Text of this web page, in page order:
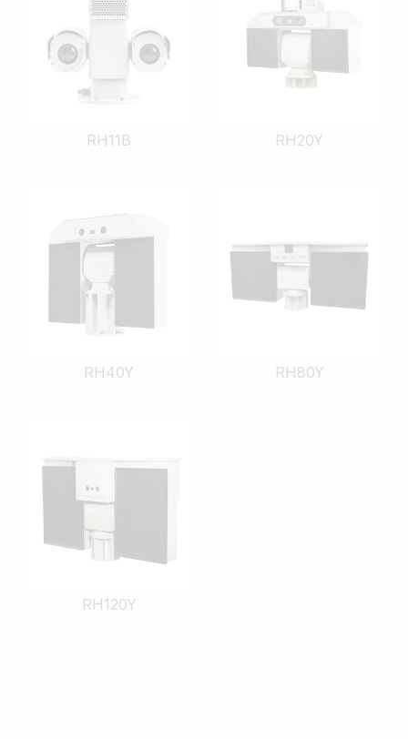
RH11B RH20Y
RH40Y RH80Y
RH120Y